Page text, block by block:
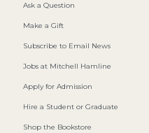
Ask a Question
Make a Gift
Subscribe to Email News
Jobs at Mitchell Hamline
Apply for Admission
Hire a Student or Graduate
Shop the Bookstore